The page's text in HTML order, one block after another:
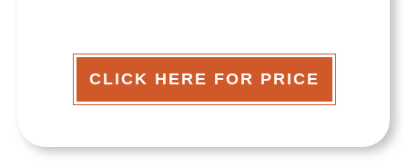
CLICK HERE FOR PRICE